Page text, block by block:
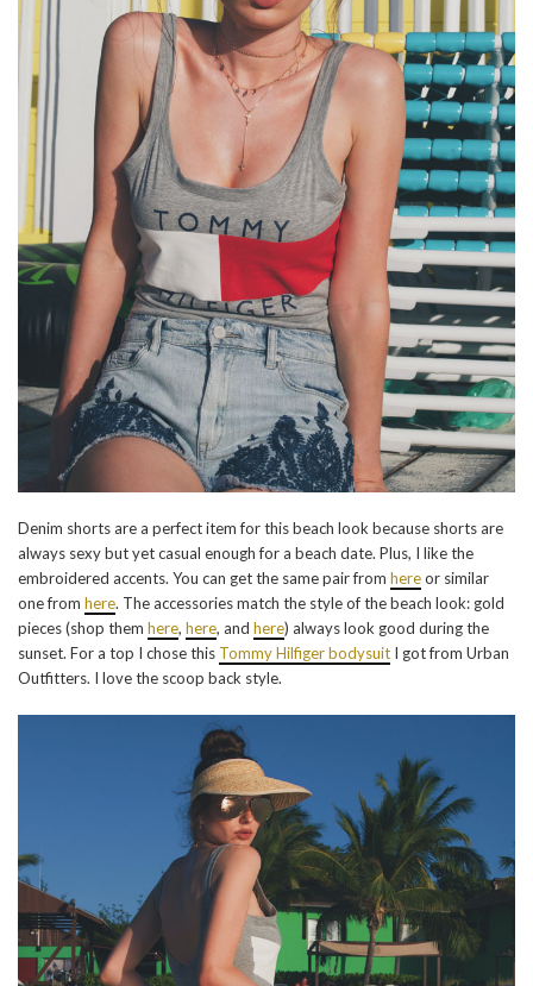
Denim shorts are a perfect item for this beach look because shorts are
always sexy but yet casual enough for a beach date. Plus, I like the
embroidered accents. You can get the same pair from hereor similar
one from here. The accessories match the style of the beach look: gold
pieces (shop them here, here, and here) always look good during the
sunset. For a top I chose this Tommy Hilfiger bodysuit I got from Urban
Outfitters. I love the scoop back style.